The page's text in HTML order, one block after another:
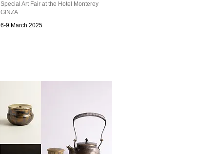
Special Art Fair at the Hotel Monterey
GINZA
6-9 March 2025